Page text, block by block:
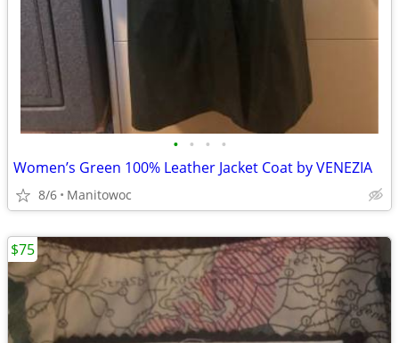
• • • •
Women’s Green 100% Leather Jacket Coat by VENEZIA
8/6 Manitowoc
$75